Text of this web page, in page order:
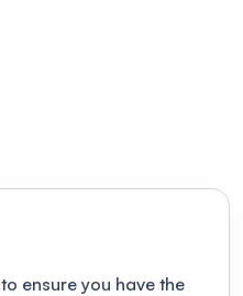
ensure you have the